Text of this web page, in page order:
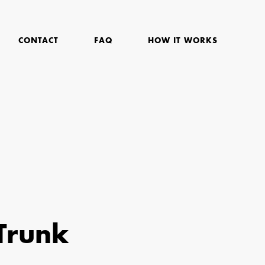
HOW IT WORKS
FAQ
CONTACT